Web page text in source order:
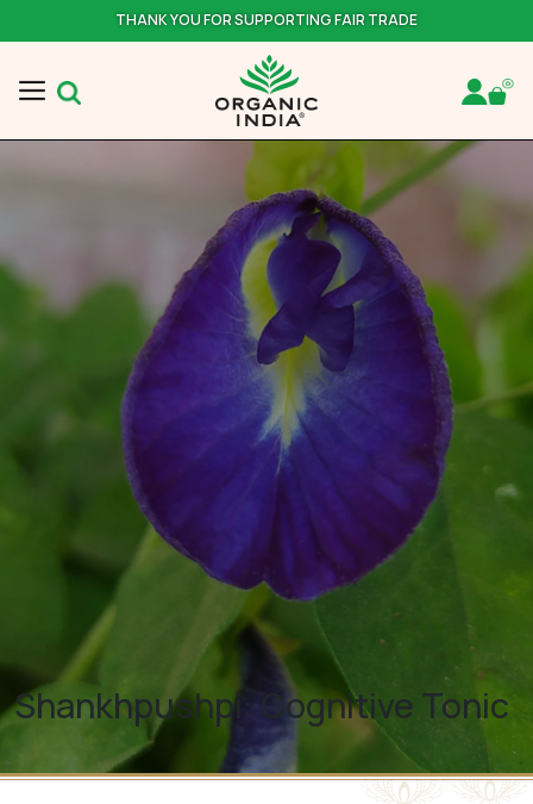
THANK YOU FOR SUPPORTING FAIR TRADE
Shankhpushpi: Cognitive Tonic